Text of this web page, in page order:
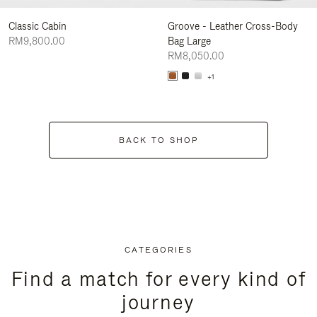
Classic Cabin
RM9,800.00
Groove - Leather Cross-Body
Bag Large
RM8,050.00
+1
BACK TO SHOP
CATEGORIES
Find a match for every kind of
journey